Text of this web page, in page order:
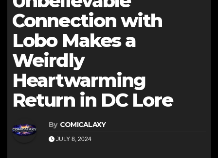
Connection with
Lobo Makes a
Weirdly
Heartwarming
Return in DC Lore
By COMICALAXY
JULY 8, 2024